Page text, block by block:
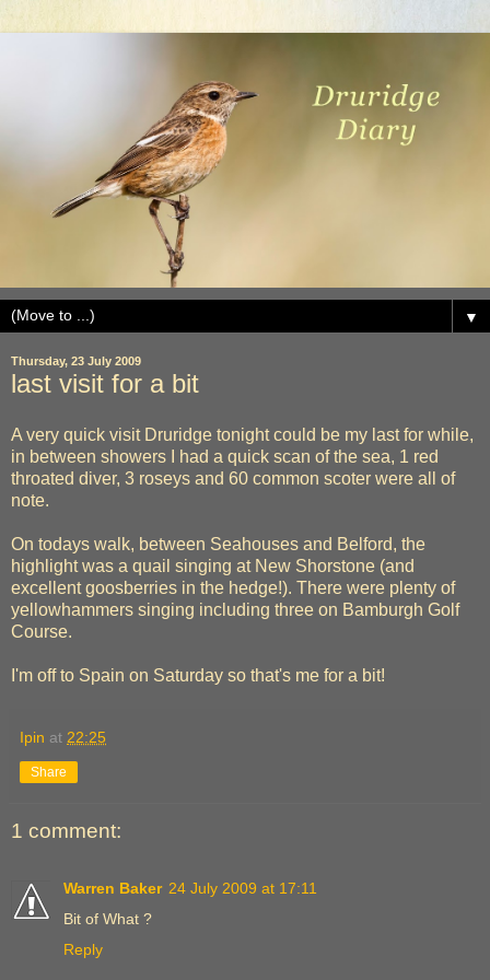
▼
Thursday, 23 July 2009
last visit for a bit
A very quick visit Druridge tonight could be my last for while,
in between showers I had a quick scan of the sea, 1 red
throated diver, 3 roseys and 60 common scoter were all of
note.
On todays walk, between Seahouses and Belford, the
highlight was a quail singing at New Shorstone (and
excellent goosberries in the hedge!). There were plenty of
yellowhammers singing including three on Bamburgh Golf
Course.
I'm off to Spain on Saturday so that's me for a bit!
Ipin at 22:25
Share
1 comment:
Warren Baker 24 July 2009 at 17:11
Bit of What ?
Reply